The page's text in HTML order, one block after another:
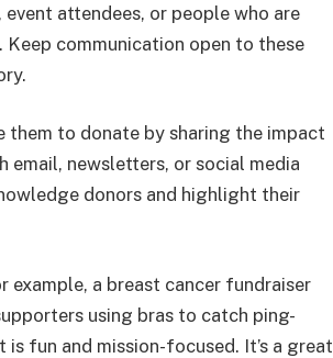
event attendees, or people who are
communication open to these
them to donate by sharing the impact
email, newsletters, or social media
donors and highlight their
example, a breast cancer fundraiser
using bras to catch ping-
fun and mission-focused. It’s a great